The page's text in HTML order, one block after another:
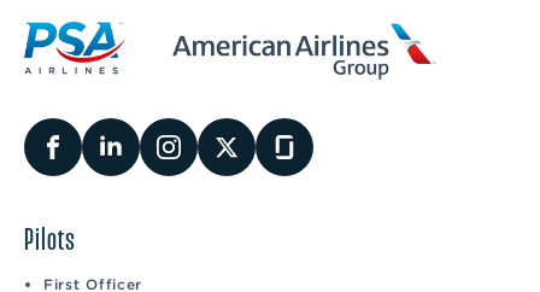
Pilots
First Officer